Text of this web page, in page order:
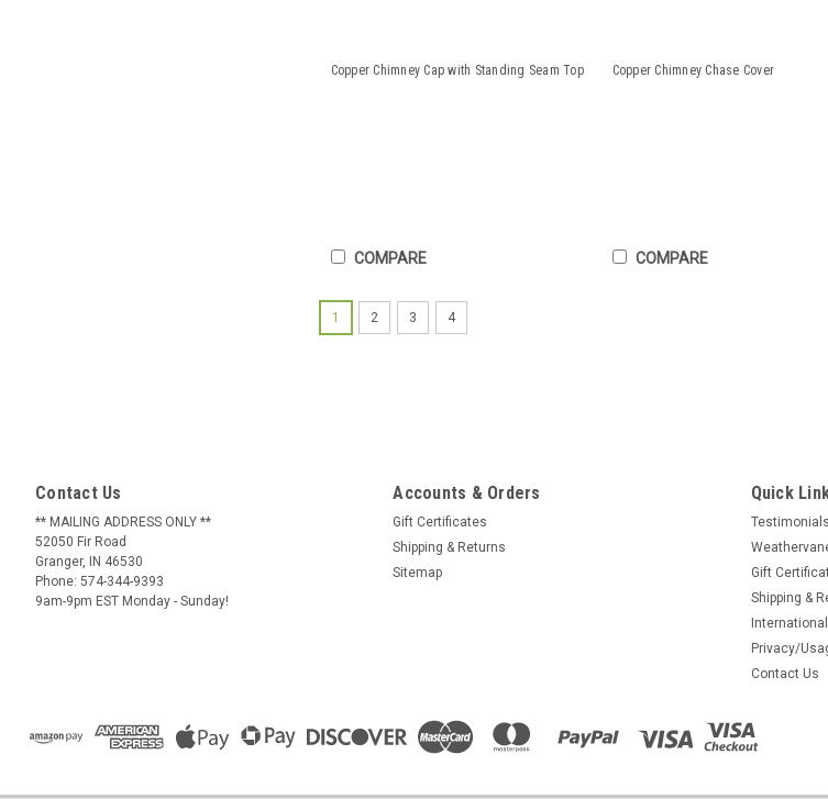
Copper Chimney Cap with Standing Seam Top
COMPARE
Copper Chimney Chase Cover
COMPARE
1 2 3 4
Contact Us
** MAILING ADDRESS ONLY **
52050 Fir Road
Granger, IN 46530
Phone: 574-344-9393
9am-9pm EST Monday - Sunday!
Accounts & Orders
Gift Certificates
Shipping & Returns
Sitemap
Quick
Testimonials
Gift
Shipping &
Privacy/
Contact Us